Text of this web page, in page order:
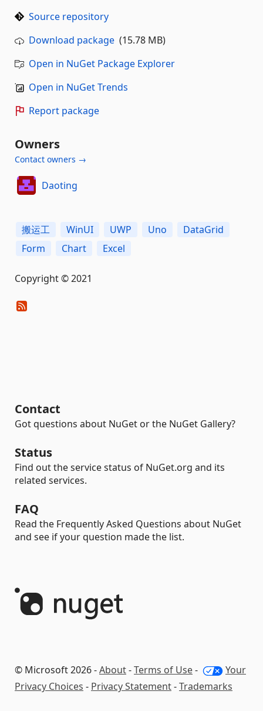
Source repository
Download package (15.78 MB)
Open in NuGet Package Explorer
Open in NuGet Trends
Report package
Owners
Contact owners →
Daoting
搬运工 WinUI UWP Uno
DataGrid
Form
Chart Excel
Copyright © 2021
Contact
Got questions about NuGet or the NuGet Gallery?
Status
Find out the service status of NuGet.org and its
related services.
FAQ
Read the Frequently Asked Questions about NuGet
and see if your question made the list.
© Microsoft 2026 -About-Terms of Use-
Your
Privacy Choices - Privacy Statement-Trademarks